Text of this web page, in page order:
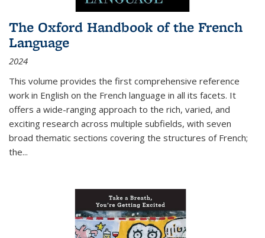
The Oxford Handbook of the French
Language
2024
This volume provides the first comprehensive reference
work in English on the French language in all its facets. It
offers a wide-ranging approach to the rich, varied, and
exciting research across multiple subfields, with seven
broad thematic sections covering the structures of French;
the...